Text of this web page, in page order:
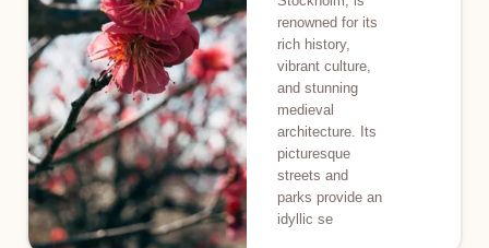
renowned for its
rich history,
vibrant culture,
and stunning
medieval
architecture. Its
picturesque
streets and
parks provide an
idyllic se